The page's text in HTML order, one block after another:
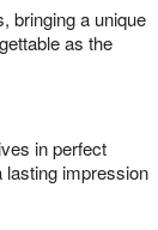
bringing a unique
as the
in perfect
lasting impression